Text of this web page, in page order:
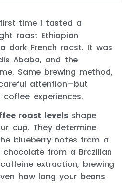
time I tasted a
roast Ethiopian
dark French roast. It was
Ababa, and the
Same brewing method,
attention—but
experiences.
roast levels shape
cup. They determine
blueberry notes from a
from a Brazilian
extraction, brewing
how long your beans